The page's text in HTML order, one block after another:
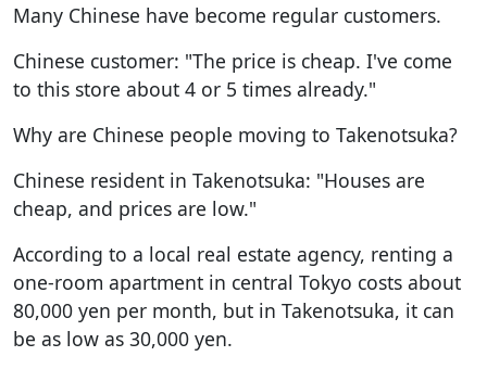
Many Chinese have become regular customers.
Chinese customer: "The price is cheap. I've come
to this store about 4 or 5 times already."
Why are Chinese people moving to Takenotsuka?
Chinese resident in Takenotsuka: "Houses are
cheap, and prices are low."
According to a local real estate agency, renting a
one-room apartment in central Tokyo costs about
80,000 yen per month, but in Takenotsuka, it can
be as low as 30,000 yen.